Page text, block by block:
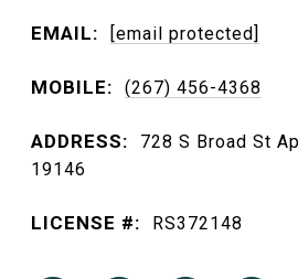
EMAIL: [email protected]
MOBILE: (267) 456-4368
ADDRESS:
728 S Broad St
19146
LICENSE #: RS372148